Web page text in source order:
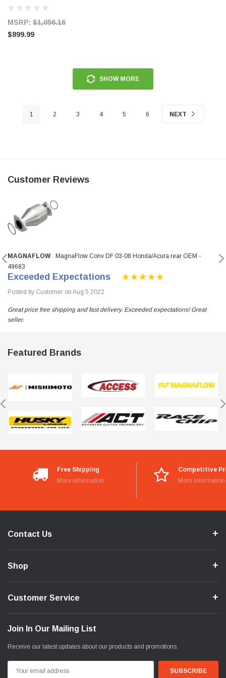
Exhaust w/ Quad Tips (Valve Delete)
MSRP: $1,056.16
$899.99
SHOW MORE
1 2 3 4 5 6 NEXT
Customer Reviews
MAGNAFLOW
MagnaFlow Conv DF 03-08 Honda/Acura rear OEM -
49683
Exceeded Expectations
Posted by Customer on Aug 5 2022
Great price free shipping and fast delivery. Exceeded expectations! Great
seller.
Featured Brands
Free Shipping
More Information
Competitive
More Information
Contact Us
Shop
Customer Service
Join In Our Mailing List
Receive our latest updates about our products and promotions.
Address